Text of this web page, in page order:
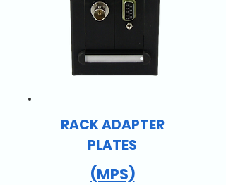
RACK ADAPTER
PLATES
(MPS)